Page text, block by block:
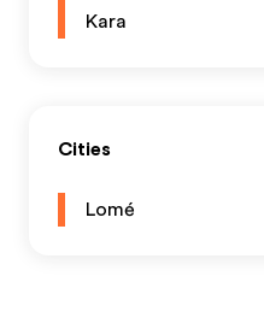
Kara
Cities
Lomé